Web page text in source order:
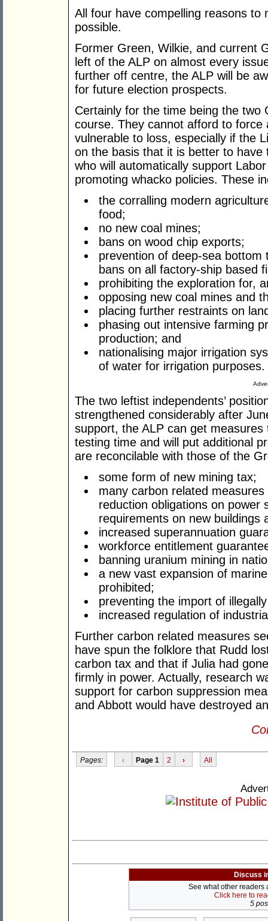
All four have compelling reasons to
possible.
Former Green, Wilkie, and current
left of the ALP on almost every
further off centre, the ALP will be
for future election prospects.
Certainly for the time being the two
course. They cannot afford to
vulnerable to loss, especially if the
on the basis that it is better to have
who will automatically support
promoting whacko policies. These
the corralling modern
food;
no new coal mines;
bans on wood chip exports;
prevention of deep-sea bottom
bans on all factory-ship based
prohibiting the exploration for,
opposing new coal mines and
placing further restraints on
phasing out intensive farming
production; and
nationalising major irrigation
of water for irrigation purposes.
The two leftist independents’
strengthened considerably after
support, the ALP can get
testing time and will put additional
are reconcilable with those of the
some form of new mining tax;
many carbon related
reduction obligations on power
requirements on new buildings
increased superannuation
workforce entitlement
banning uranium mining in
a new vast expansion of
prohibited;
preventing the import of
increased regulation of
Further carbon related measures
have spun the folklore that Rudd
carbon tax and that if Julia had
firmly in power. Actually, research
support for carbon suppression
and Abbott would have destroyed
Pages: ‹ Page 1 2 › All
Discuss
See what other readers
Click here to
5